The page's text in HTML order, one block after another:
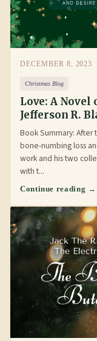
DECEMBER 8, 2023
Christmas Blog
Love: A Novel
Jefferson R.
Book Summary:
bone-numbing loss
work and his two
with t...
Continue reading →